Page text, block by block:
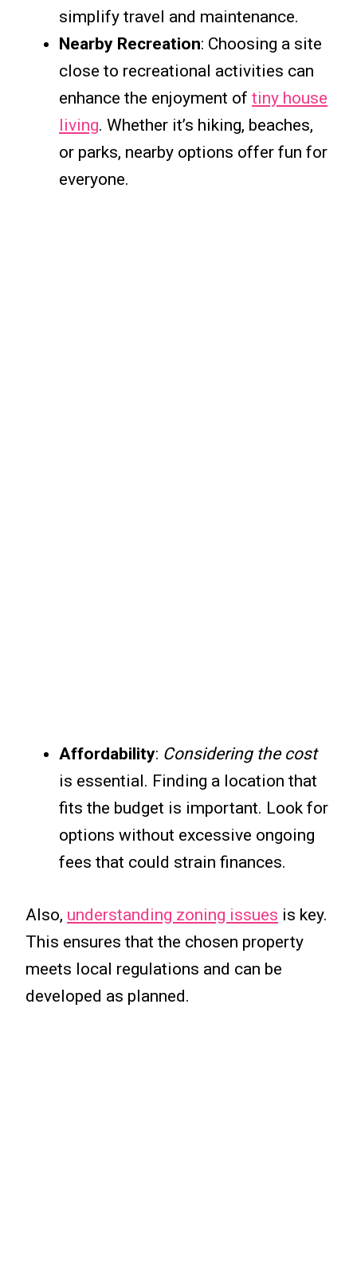
simplify travel and maintenance.
Nearby Recreation: Choosing a site
close to recreational activities can
enhance the enjoyment of tiny house
living. Whether it’s hiking, beaches,
or parks, nearby options offer fun for
everyone.
Affordability: Considering the cost
is essential. Finding a location that
fits the budget is important. Look for
options without excessive ongoing
fees that could strain finances.
Also, understanding zoning issues is key.
This ensures that the chosen property
meets local regulations and can be
developed as planned.